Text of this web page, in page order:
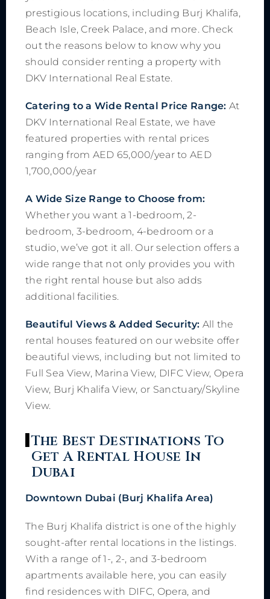
prestigious locations, including Burj Khalifa,
Beach Isle, Creek Palace, and more. Check
out the reasons below to know why you
should consider renting a property with
DKV International Real Estate.
Catering to a Wide Rental Price Range: At
DKV International Real Estate, we have
featured properties with rental prices
ranging from AED 65,000/year to AED
1,700,000/year
A Wide Size Range to Choose from:
Whether you want a 1-bedroom, 2-
bedroom, 3-bedroom, 4-bedroom or a
studio, we’ve got it all. Our selection offers a
wide range that not only provides you with
the right rental house but also adds
additional facilities.
Beautiful Views & Added Security: All the
rental houses featured on our website offer
beautiful views, including but not limited to
Full Sea View, Marina View, DIFC View, Opera
View, Burj Khalifa View, or Sanctuary/Skyline
View.
The Best Destinations To
Get A Rental House In
Dubai
Downtown Dubai (Burj Khalifa Area)
The Burj Khalifa district is one of the highly
sought-after rental locations in the listings.
With a range of 1-, 2-, and 3-bedroom
apartments available here, you can easily
find residences with DIFC, Opera, and